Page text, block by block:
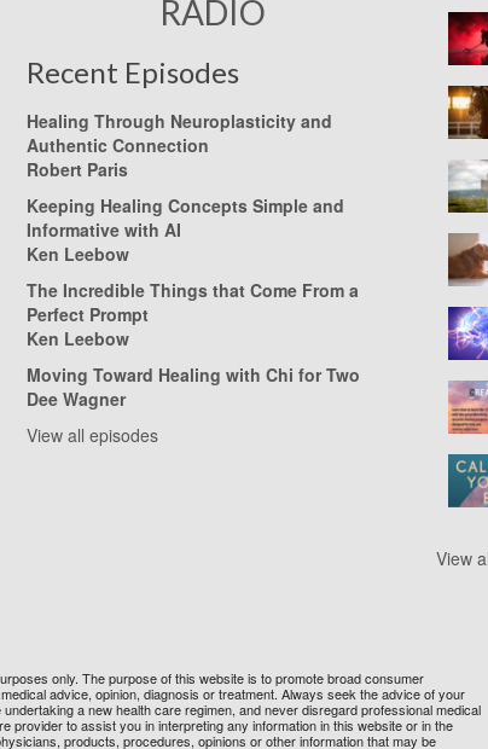
RADIO
Recent Episodes
Healing Through Neuroplasticity and
Authentic Connection
Robert Paris
Keeping Healing Concepts Simple and
Informative with AI
Ken Leebow
The Incredible Things that Come From a
Perfect Prompt
Ken Leebow
Moving Toward Healing with Chi for Two
Dee Wagner
View all episodes
View
only. The purpose of this website is to promote broad consumer
advice, opinion, diagnosis or treatment. Always seek the advice of your
a new health care regimen, and never disregard professional medical
to assist you in interpreting any information in this website or in the
products, procedures, opinions or other information that may be